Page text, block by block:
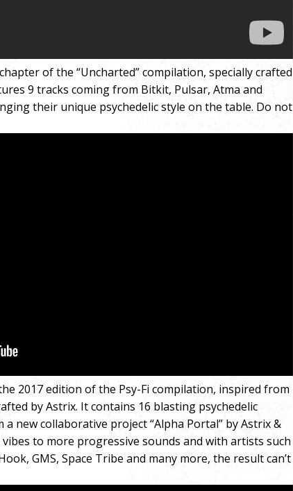
of the “Uncharted” compilation, specially crafted
9 tracks coming from Bitkit, Pulsar, Atma and
their unique psychedelic style on the table. Do not
2017 edition of the Psy-Fi compilation, inspired from
by Astrix. It contains 16 blasting psychedelic
new collaborative project “Alpha Portal” by Astrix &
to more progressive sounds and with artists such
GMS, Space Tribe and many more, the result can’t